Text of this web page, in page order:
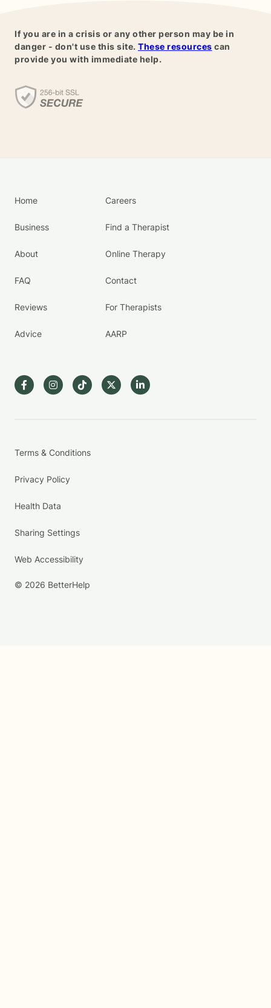
If you are in a crisis or any other person may be in
danger - don't use this site. These resources can
provide you with immediate help.
Home
Business
About
FAQ
Reviews
Advice
Careers
Find a Therapist
Online Therapy
Contact
For Therapists
AARP
Terms & Conditions
Privacy Policy
Health Data
Sharing Settings
Web Accessibility
© 2026 BetterHelp